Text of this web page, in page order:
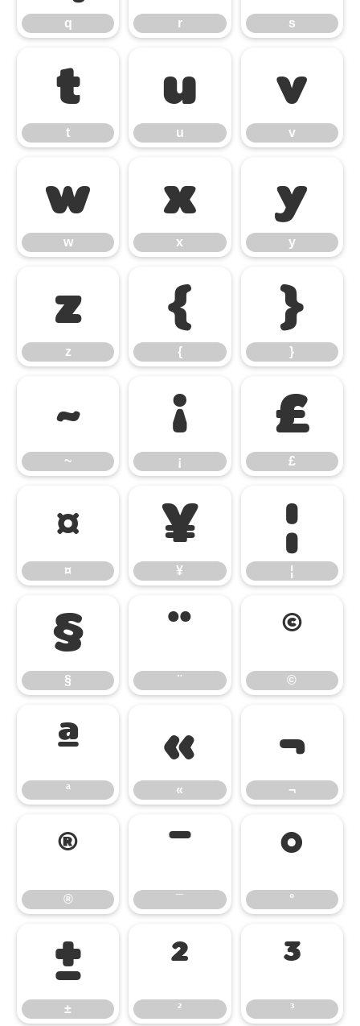
q r s
t
t
u
u
v
v
w
w
x
x
y
y
z
z
{
{
}
}
~
~
¡
¡
£
£
¤
¤
¥
¥
¦
¦
§
§
¨
¨
©
©
ª
ª
«
«
¬
¬
®
®
¯
¯
°
°
±
±
²
²
³
³